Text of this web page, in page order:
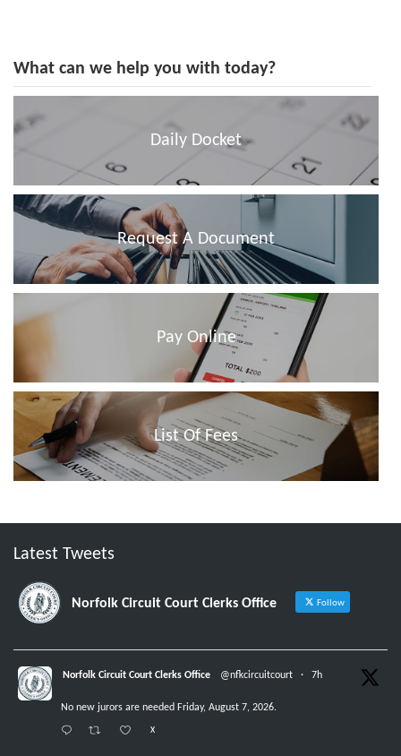
What can we help you with today?
Daily Docket
Request A Document
Pay Online
List Of Fees
Latest Tweets
Norfolk Circuit Court Clerks Office Follow
Norfolk Circuit Court Clerks Office @nfkcircuitcourt · 7h
No new jurors are needed Friday, August 7, 2026.
X